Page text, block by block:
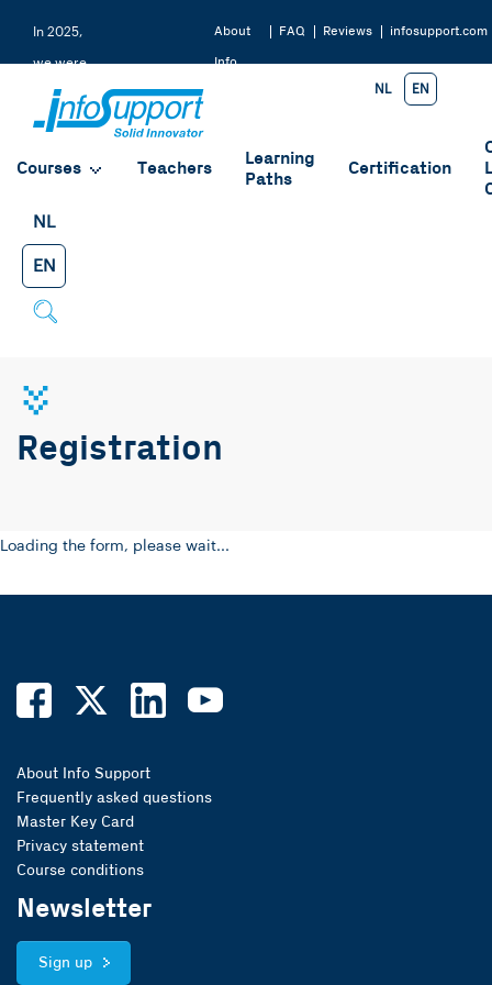
NL EN
Courses Teachers
Learning
Paths
Certification
NL
EN
In 2025,
we were
rated a
9.2 by
About
Info
FAQ Reviews infosupport.com
Registration
Loading the form, please wait...
About Info Support
Frequently asked questions
Master Key Card
Privacy statement
Course conditions
Newsletter
Sign up